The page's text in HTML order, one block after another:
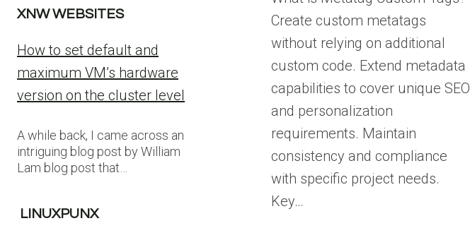
Create custom metatags
without relying on additional
custom code. Extend metadata
capabilities to cover unique SEO
and personalization
requirements. Maintain
consistency and compliance
with specific project needs.
Key…
XNW WEBSITES
How to set default and
maximum VM’s hardware
version on the cluster level
A while back, I came across an
intriguing blog post by William
Lam blog post that…
LINUXPUNX